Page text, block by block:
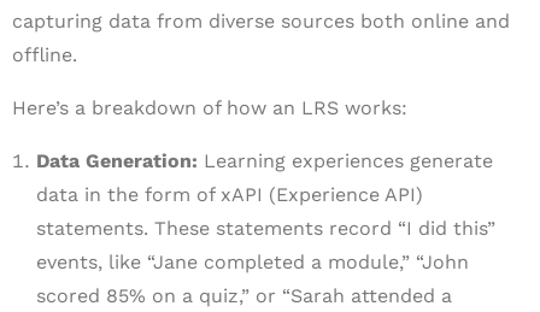
capturing data from diverse sources both online and
offline.
Here’s a breakdown of how an LRS works:
Data Generation: Learning experiences generate
data in the form of xAPI (Experience API)
statements. These statements record “I did this”
events, like “Jane completed a module,” “John
scored 85% on a quiz,” or “Sarah attended a